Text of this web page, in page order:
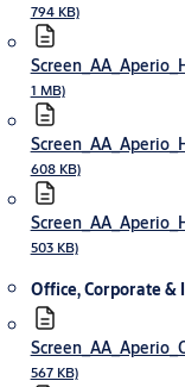
794 KB)
1 MB)
608 KB)
503 KB)
Office, Corporate &
567 KB)